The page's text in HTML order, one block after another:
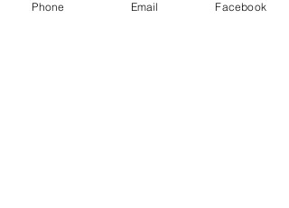
how I think about sound and
Phone Email Facebook